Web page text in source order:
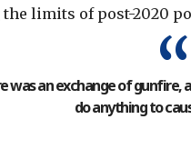
limits of post-2020
an exchange of gunfire,
do anything to